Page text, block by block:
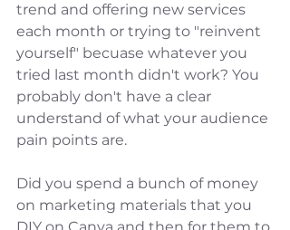
trend and offering new services
each month or trying to "reinvent
yourself" becuase whatever you
tried last month didn't work? You
probably don't have a clear
understand of what your audience
pain points are.
Did you spend a bunch of money
on marketing materials that you